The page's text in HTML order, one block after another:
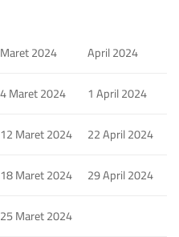
Maret 2024
April 2024
4 Maret 2024
1 April 2024
12 Maret 2024
22 April 2024
18 Maret 2024
29 April 2024
25 Maret 2024